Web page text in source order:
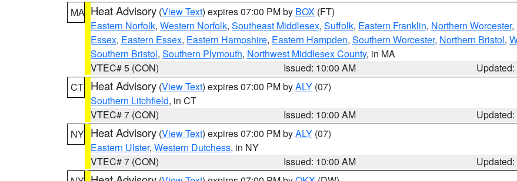
MA Heat Advisory (View Text) expires 07:00 PM by BOX (FT)
Eastern Norfolk, Western Norfolk, Southeast Middlesex, Suffolk, Eastern Franklin, Northern Worcester,
Essex, Eastern Essex, Eastern Hampshire, Eastern Hampden, Southern Worcester, Northern Bristol,
Southern Bristol, Southern Plymouth, Northwest Middlesex County, in MA
VTEC# 5 (CON)
Issued: 10:00 AM
CT Heat Advisory (View Text) expires 07:00 PM byALY (07)
Southern Litchfield, in CT
VTEC# 7 (CON)
Issued: 10:00 AM
NY Heat Advisory (View Text) expires 07:00 PM byALY (07)
Eastern Ulster, Western Dutchess, in NY
VTEC# 7 (CON)
Issued: 10:00 AM